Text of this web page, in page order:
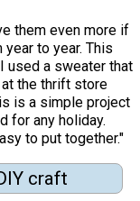
them even more if
to year. This
used a sweater that
the thrift store
is a simple project
for any holiday.
to put together."
craft